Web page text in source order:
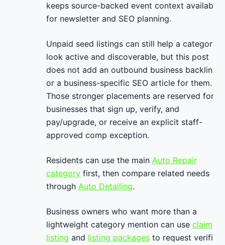
keeps source-backed event context available
for newsletter and SEO planning.
Unpaid seed listings can still help a category
look active and discoverable, but this post
does not add an outbound business backlink
or a business-specific SEO article for them.
Those stronger placements are reserved for
businesses that sign up, verify, and
pay/upgrade, or receive an explicit staff-
approved comp exception.
Residents can use the main Auto Repair
category first, then compare related needs
through Auto Detailing.
Business owners who want more than a
lightweight category mention can use claim
listing and listing packages to request verified